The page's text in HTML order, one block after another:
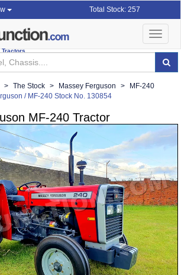
Total Stock: 257
Tractors
Toggle
The Stock Massey Ferguson
MF-240
/ MF-240 Stock No. 130854
MF-240 Tractor